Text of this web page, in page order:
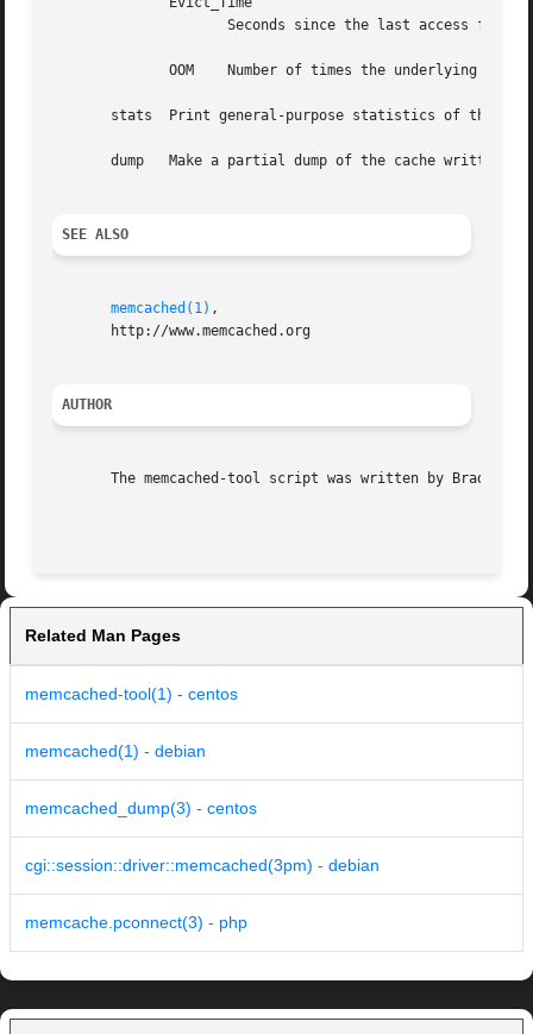
stats  Print general-purpose statistics of the
dump   Make a partial dump of the cache written
SEE ALSO
memcached(1) ,
       http://www.memcached.org
AUTHOR
The memcached-tool script was written by Brad
Related Man Pages
memcached-tool(1) - centos
memcached(1) - debian
memcached_dump(3) - centos
cgi::session::driver::memcached(3pm) - debian
memcache.pconnect(3) - php